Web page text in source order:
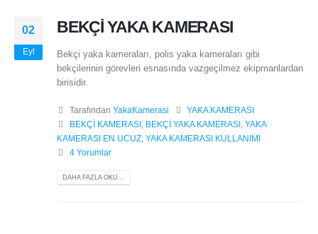
02
Eyl
BEKÇİ YAKA KAMERASI
Bekçi yaka kameraları, polis yaka kameraları gibi
bekçilerinin görevleri esnasında vazgeçilmez ekipmanlardan
birisidir.
Tarafından YakaKamerasi
YAKA KAMERASI
BEKÇİ KAMERASI, BEKÇİ YAKA KAMERASI, YAKA
KAMERASI EN UCUZ YAKA KAMERASI KULLANIMI
4 Yorumlar
DAHA FAZLA OKU...